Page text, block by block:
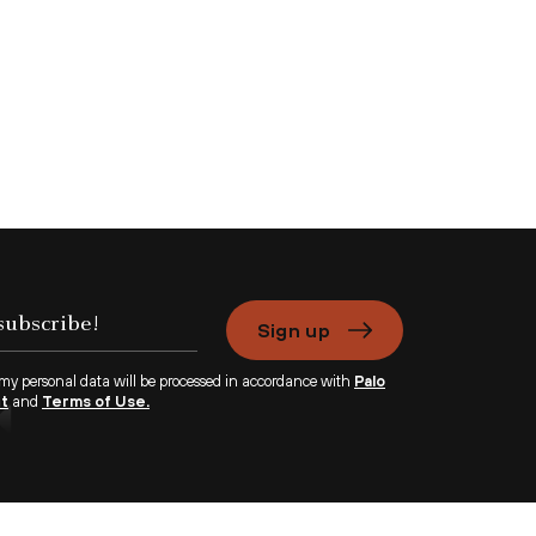
Sign up
personal data will be processed in accordance with Palo
and Terms of Use.